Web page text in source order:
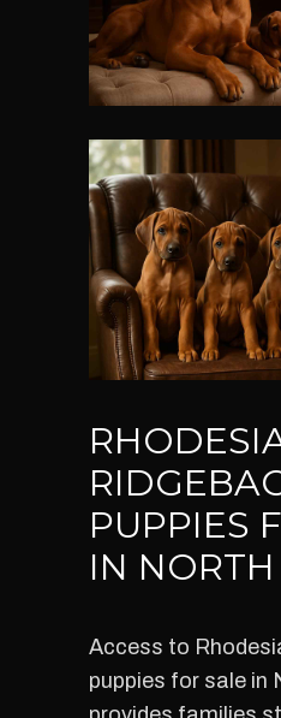
PUPPIES
IN
Access to
puppies for sale in